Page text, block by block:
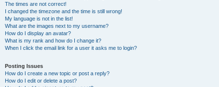
The times are not correct!
I changed the timezone and the time is still wrong!
My language is not in the list!
What are the images next to my username?
How do I display an avatar?
What is my rank and how do I change it?
When I click the email link for a user it asks me to login?
Posting Issues
How do I create a new topic or post a reply?
How do I edit or delete a post?